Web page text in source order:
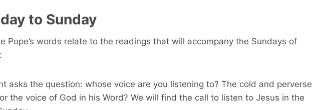
to Sunday
Pope’s words relate to the readings that will accompany the Sundays of
asks the question: whose voice are you listening to? The cold and perverse
the voice of God in his Word? We will find the call to listen to Jesus in the